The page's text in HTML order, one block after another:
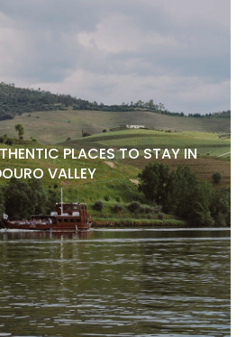
PLACES TO STAY IN
VALLEY